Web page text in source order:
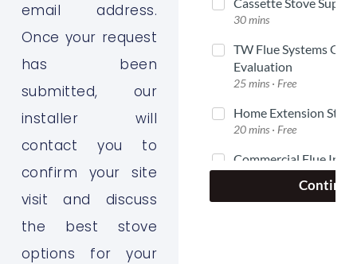
email address.
Once your request
has been
submitted, our
installer will
contact you to
confirm your site
visit and discuss
the best stove
options for your